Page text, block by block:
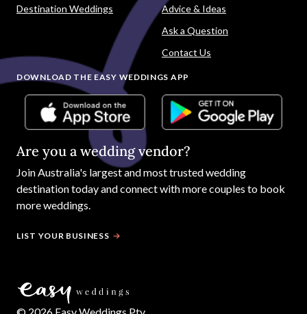
Destination Weddings
Advice & Ideas
Ask a Question
Contact Us
DOWNLOAD THE EASY WEDDINGS APP
Are you a wedding vendor?
JoinAustralia's largest and most trusted wedding
destination today and connect with more couples to book
more weddings.
LIST YOUR BUSINESS